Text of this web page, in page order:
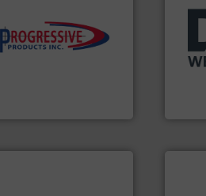
downtime, and
productivity with
performing
for